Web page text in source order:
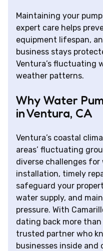
Maintaining your
expert care helps
equipment lifespan,
business stays
Ventura’s fluctuating
weather patterns.
Why Water
in Ventura, CA
Ventura’s coastal
areas’ fluctuating
diverse challenges for
installation, timely
safeguard your
water supply, and
pressure. With
dating back more
trusted partner who
businesses inside and